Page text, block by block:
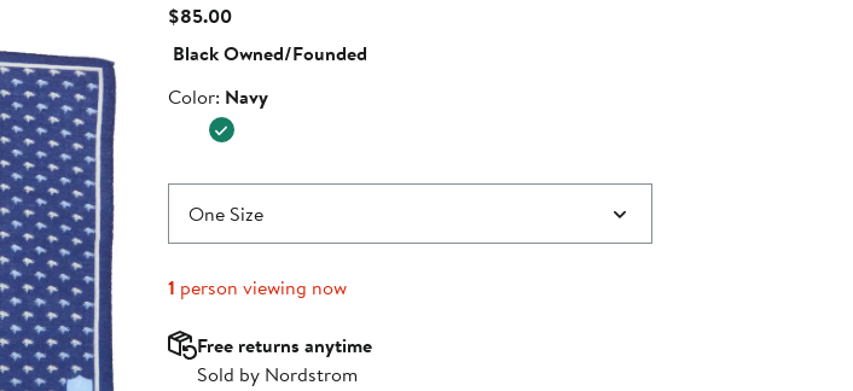
$85.00Current
Price
$85.00
Black Owned/Founded
Color
Color: Navy
One Size
1 person viewing now
Free returns anytime
Sold by Nordstrom